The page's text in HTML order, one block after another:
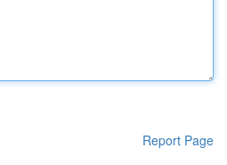
Report Page